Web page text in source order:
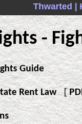
Thwarted |
-
Guide
Rent Law[